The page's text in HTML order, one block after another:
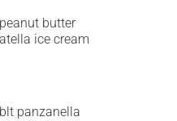
butter
ice cream
panzanella